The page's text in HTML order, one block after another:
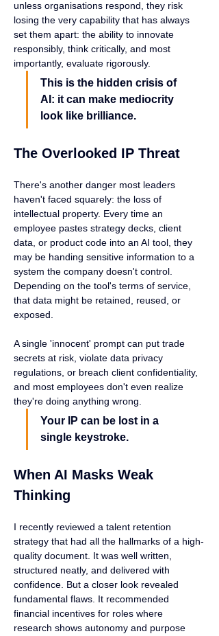
unless organisations respond, they risk
losing the very capability that has always
set them apart: the ability to innovate
responsibly, think critically, and most
importantly, evaluate rigorously.
This is the hidden crisis of
AI: it can make mediocrity
look like brilliance.
The Overlooked IP Threat
There's another danger most leaders
haven't faced squarely: the loss of
intellectual property. Every time an
employee pastes strategy decks, client
data, or product code into an AI tool, they
may be handing sensitive information to a
system the company doesn't control.
Depending on the tool's terms of service,
that data might be retained, reused, or
exposed.
A single 'innocent' prompt can put trade
secrets at risk, violate data privacy
regulations, or breach client confidentiality,
and most employees don't even realize
they're doing anything wrong.
Your IP can be lost in a
single keystroke.
When AI Masks Weak
Thinking
I recently reviewed a talent retention
strategy that had all the hallmarks of a high-
quality document. It was well written,
structured neatly, and delivered with
confidence. But a closer look revealed
fundamental flaws. It recommended
financial incentives for roles where
research shows autonomy and purpose